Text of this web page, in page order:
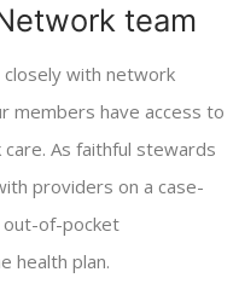
team
with network
members have access to
As faithful stewards
providers on a case-
out-of-pocket
health plan.